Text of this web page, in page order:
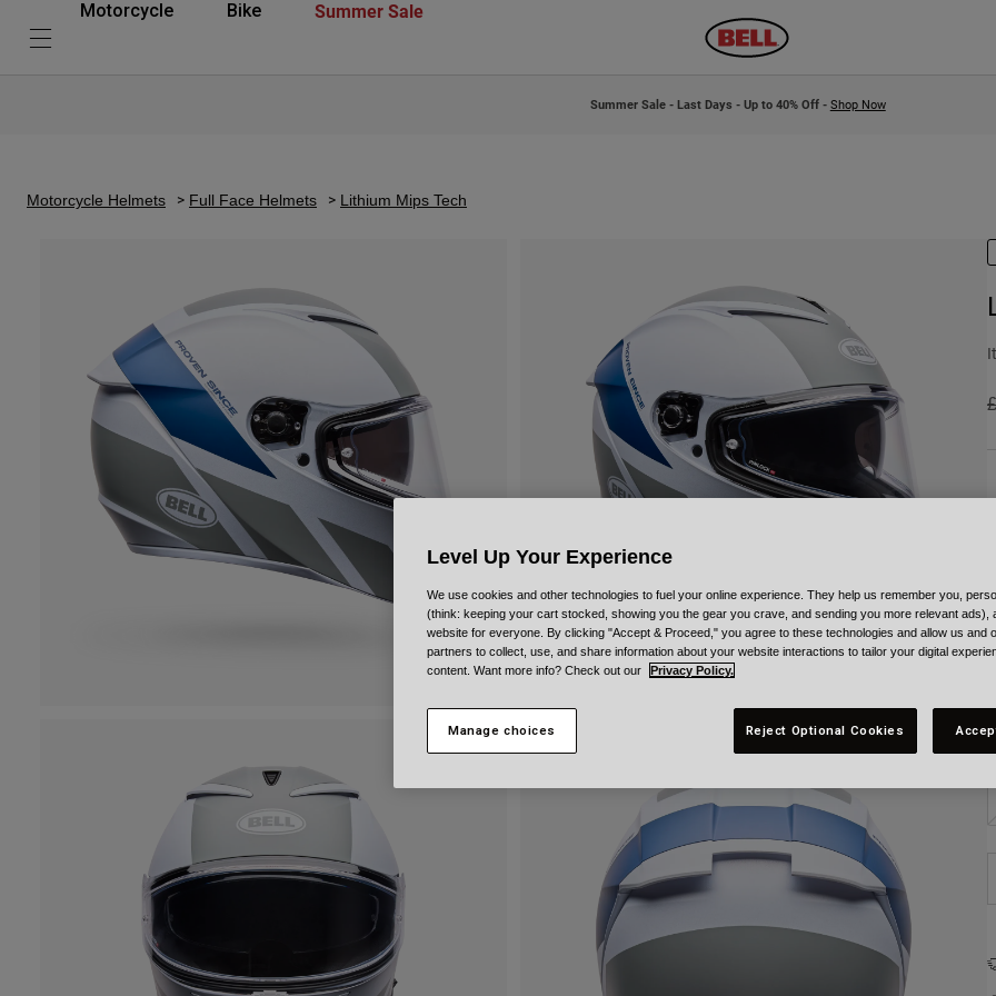
Motorcycle Bike Summer Sale
Summer Sale - Last Days - Up to 40% Off - Shop Now
Motorcycle Helmets Full Face Helmets Lithium Mips Tech
Level Up Your Experience
We use cookies and other technologies to fuel your online experience. They help us remember you,
(think: keeping your cart stocked, showing you the gear you crave, and sending you more relevant ads),
website for everyone. By clicking "Accept & Proceed," you agree to these technologies and allow us and
partners to collect, use, and share information about your website interactions to tailor your digital
content. Want more info? Check out our
Privacy Policy.
Manage choices Reject Optional Cookies